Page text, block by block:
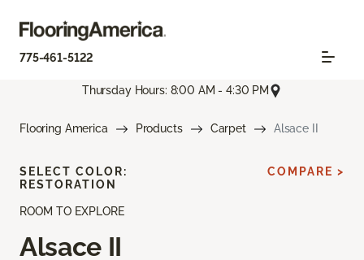
775-461-5122
Thursday Hours: 8:00 AM - 4:30 PM
Flooring America Products Carpet Alsace II
ROOM TO EXPLORE
Alsace II
SELECT COLOR:
RESTORATION
COMPARE >